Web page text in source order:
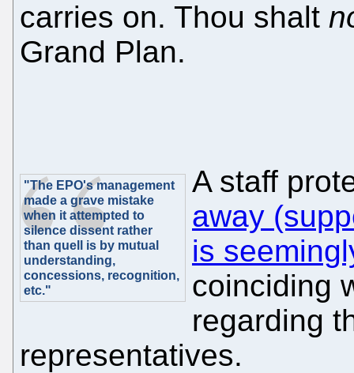
carries on. Thou shalt
Grand Plan.
"The EPO's management
made a grave mistake
when it attempted to
silence dissent rather
than quell is by mutual
understanding,
concessions, recognition,
etc."
A staff
away
is
coinciding
regarding
representatives.